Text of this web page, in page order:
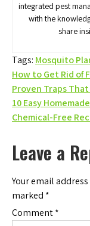
integrated pest
with the
share
Tags: Mosquito
Post
navigation
How to Get Rid of
Proven Traps
10 Easy
Chemical-Free
Leave a
Your email
marked *
Comment*